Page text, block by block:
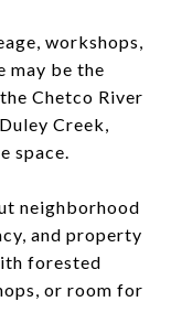
workshops,
may be the
Chetco River
Creek,
space.
neighborhood
and property
forested
or room for